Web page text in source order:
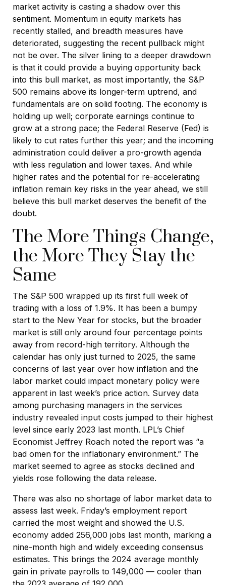
market activity is casting a shadow over this
sentiment. Momentum in equity markets has
recently stalled, and breadth measures have
deteriorated, suggesting the recent pullback might
not be over. The silver lining to a deeper drawdown
is that it could provide a buying opportunity back
into this bull market, as most importantly, the S&P
500 remains above its longer-term uptrend, and
fundamentals are on solid footing. The economy is
holding up well; corporate earnings continue to
grow at a strong pace; the Federal Reserve (Fed) is
likely to cut rates further this year; and the incoming
administration could deliver a pro-growth agenda
with less regulation and lower taxes. And while
higher rates and the potential for re-accelerating
inflation remain key risks in the year ahead, we still
believe this bull market deserves the benefit of the
doubt.
The More Things Change,
the More They Stay the
Same
The S&P 500 wrapped up its first full week of
trading with a loss of 1.9%. It has been a bumpy
start to the New Year for stocks, but the broader
market is still only around four percentage points
away from record-high territory. Although the
calendar has only just turned to 2025, the same
concerns of last year over how inflation and the
labor market could impact monetary policy were
apparent in last week’s price action. Survey data
among purchasing managers in the services
industry revealed input costs jumped to their highest
level since early 2023 last month. LPL’s Chief
Economist Jeffrey Roach noted the report was “a
bad omen for the inflationary environment.” The
market seemed to agree as stocks declined and
yields rose following the data release.
There was also no shortage of labor market data to
assess last week. Friday’s employment report
carried the most weight and showed the U.S.
economy added 256,000 jobs last month, marking a
nine-month high and widely exceeding consensus
estimates. This brings the 2024 average monthly
gain in private payrolls to 149,000 — cooler than